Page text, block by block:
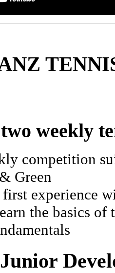
weekly
competition
Green
experience
the basics of